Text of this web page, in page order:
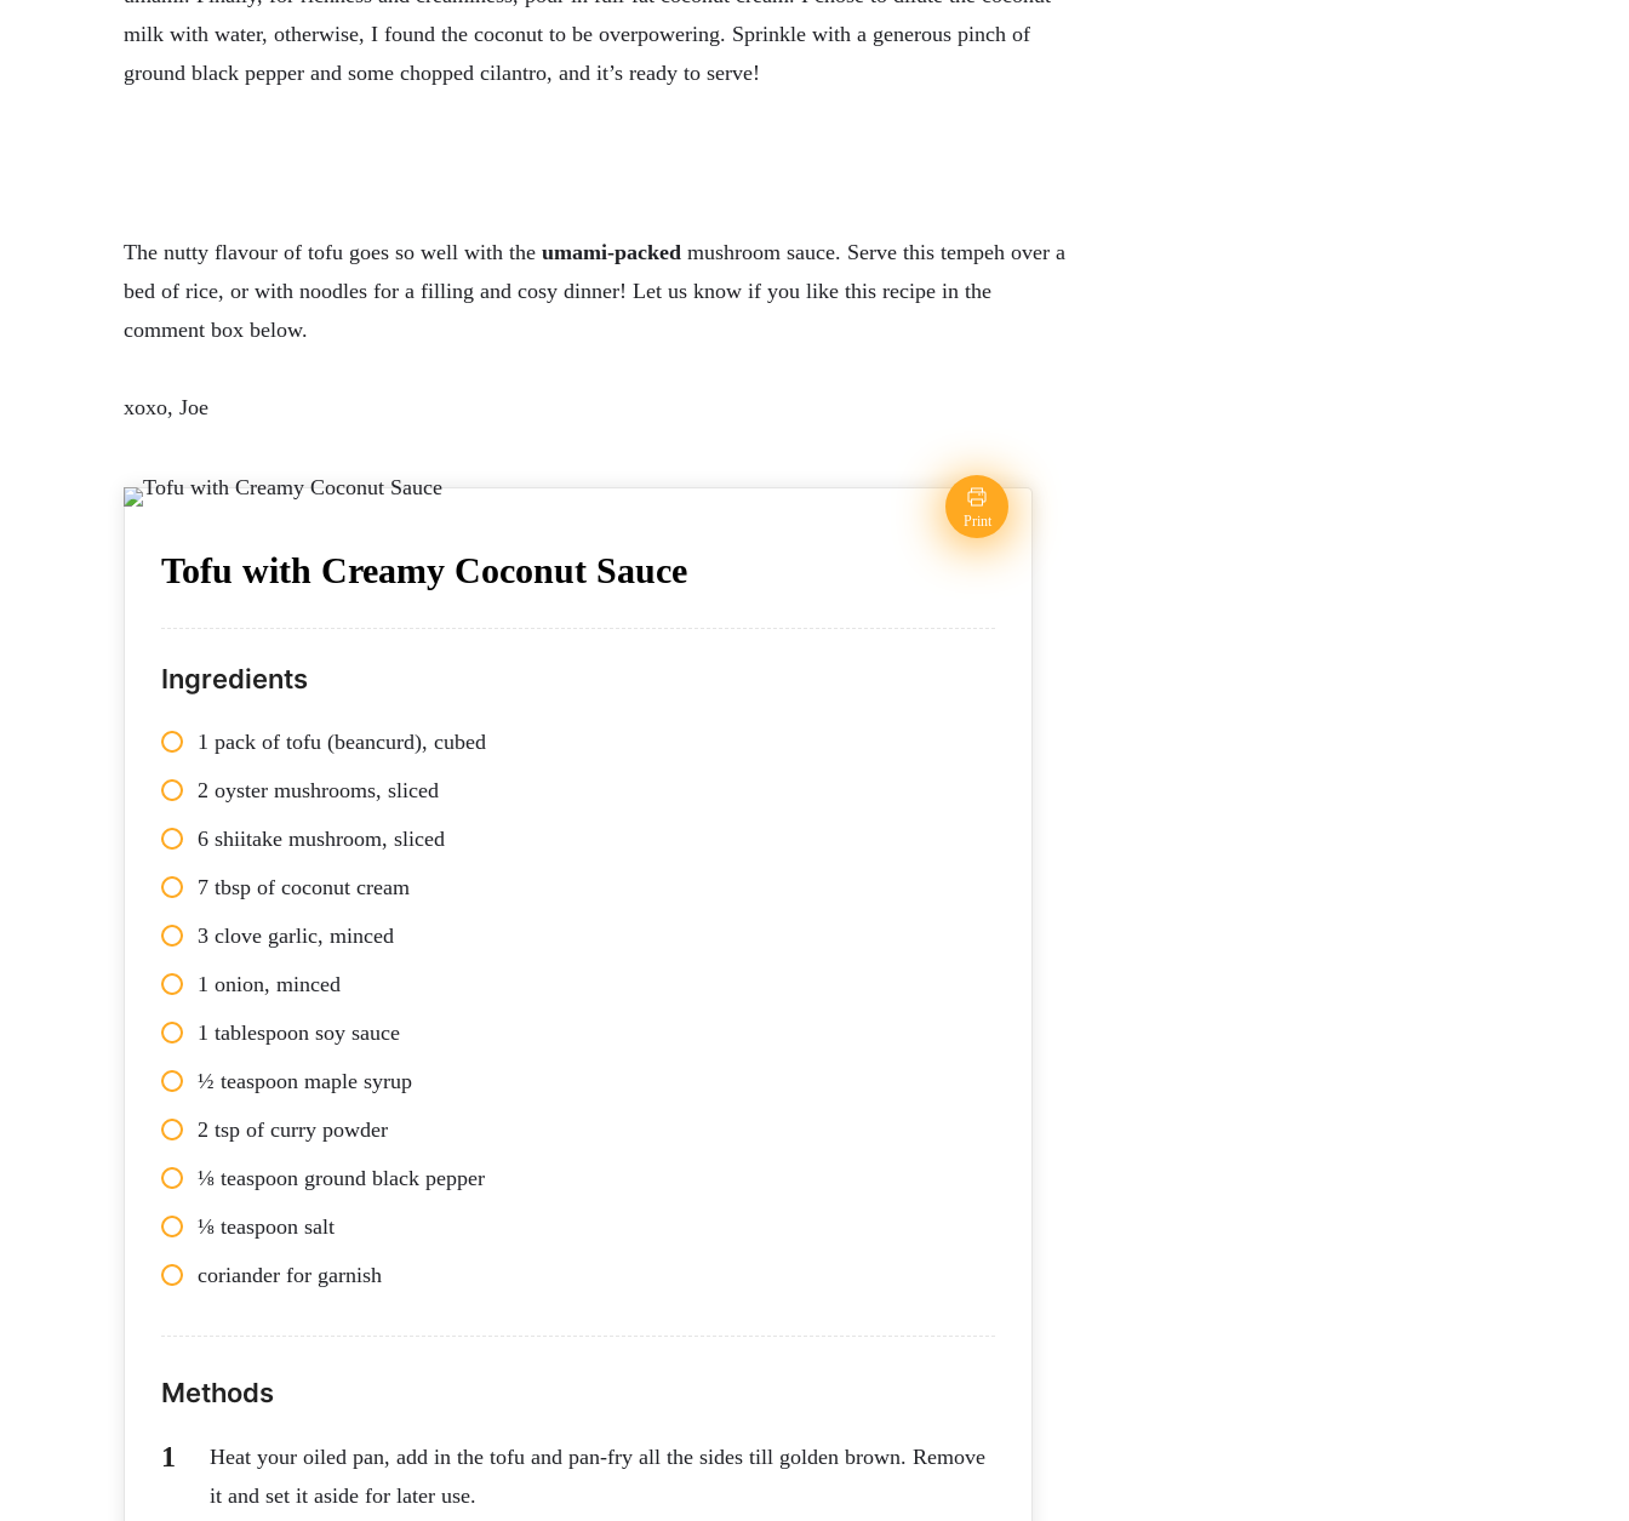
milk with water, otherwise, I found the coconut to be overpowering. Sprinkle with a generous pinch of
ground black pepper and some chopped cilantro, and it’s ready to serve!
The nutty flavour of tofu goes so well with the umami-packed mushroom sauce. Serve this tempeh over a
bed of rice, or with noodles for a filling and cosy dinner! Let us know if you like this recipe in the
comment box below.
xoxo, Joe
Print
Tofu with Creamy Coconut Sauce
Ingredients
1 pack of tofu (beancurd), cubed
2 oyster mushrooms, sliced
6 shiitake mushroom, sliced
7 tbsp of coconut cream
3 clove garlic, minced
1 onion, minced
1 tablespoon soy sauce
½ teaspoon maple syrup
2 tsp of curry powder
⅛ teaspoon ground black pepper
⅛ teaspoon salt
coriander for garnish
Methods
Heat your oiled pan, add in the tofu and pan-fry all the sides till golden brown. Remove
it and set it aside for later use.